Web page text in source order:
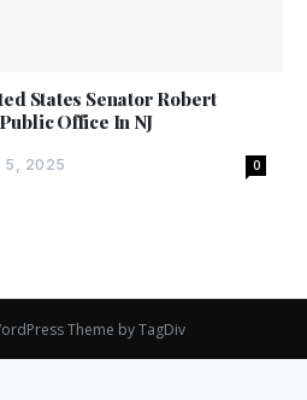
States Senator Robert
Office In NJ
5, 2025 0
Theme by TagDiv